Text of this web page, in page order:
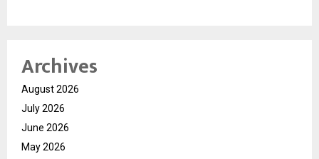
Archives
August 2026
July 2026
June 2026
May 2026